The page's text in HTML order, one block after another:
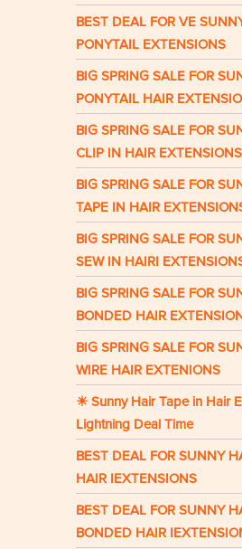
BEST DEAL FOR VE
PONYTAIL EXTENSIONS
BIG SPRING SALE FOR
PONYTAIL HAIR
BIG SPRING SALE FOR
CLIP IN HAIR EXTENSIONS
BIG SPRING SALE FOR
TAPE IN HAIR
BIG SPRING SALE FOR
SEW IN HAIRI
BIG SPRING SALE FOR
BONDED HAIR
BIG SPRING SALE FOR
WIRE HAIR EXTENIONS
☀ Sunny Hair Tape in Hair
Lightning Deal Time
BEST DEAL FOR SUNNY
HAIR IEXTENSIONS
BEST DEAL FOR SUNNY
BONDED HAIR